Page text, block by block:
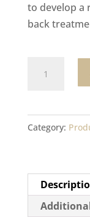
to develop a
back
Mobile
quantity
Category: